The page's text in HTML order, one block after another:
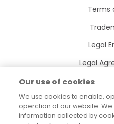
Terms
Legal
Legal
2026 ©
Sitemap
Accessibility
Our use of cookies
We use cookies to enable,
operation of our website.
information collected by